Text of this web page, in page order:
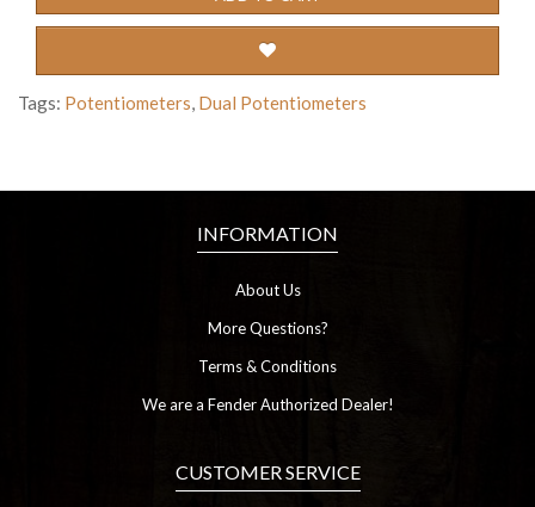
Tags: Potentiometers, Dual Potentiometers
INFORMATION
About Us
More Questions?
Terms & Conditions
We are a Fender Authorized Dealer!
CUSTOMER SERVICE